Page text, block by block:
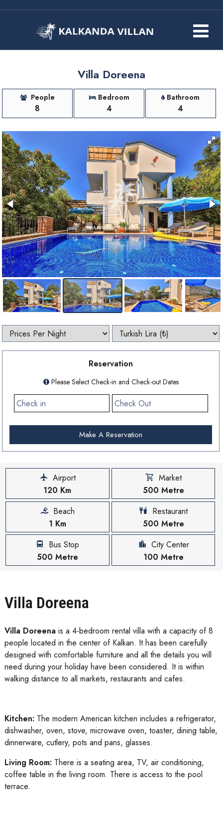
Villa Doreena
People
8
Bedroom
4
Bathroom
4
Reservation
Please Select Check-in and Check-out Dates
Make A Reservation
Airport
120 Km
Market
500 Metre
Beach
1 Km
Restaurant
500 Metre
Bus Stop
500 Metre
City Center
100 Metre
Villa Doreena
Villa Doreenais a 4-bedroom rental villa with a capacity of 8
people located in the center of Kalkan. It has been carefully
designed with comfortable furniture and all the details you will
need during your holiday have been considered. It is within
walking distance to all markets, restaurants and cafes.
Kitchen: The modern American kitchen includes a refrigerator,
dishwasher, oven, stove, microwave oven, toaster, dining table,
dinnerware, cutlery, pots and pans, glasses.
Living Room: There is a seating area, TV, air conditioning,
coffee table in the living room. There is access to the pool
terrace.